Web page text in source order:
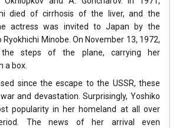
died of cirrhosis of the liver, and the
actress was invited to Japan by the
Minobe. On November 13, 1972,
the steps of the plane, carrying her
a box.
since the escape to the USSR, these
and devastation. Surprisingly, Yoshiko
popularity in her homeland at all over
The news of her arrival even